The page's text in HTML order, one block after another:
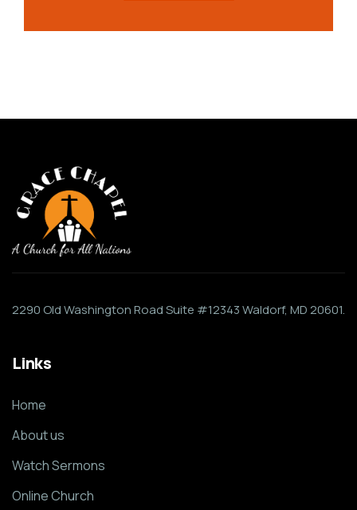
2290 Old Washington Road Suite #12343 Waldorf, MD 20601.
Links
Home
About us
Watch Sermons
Online Church